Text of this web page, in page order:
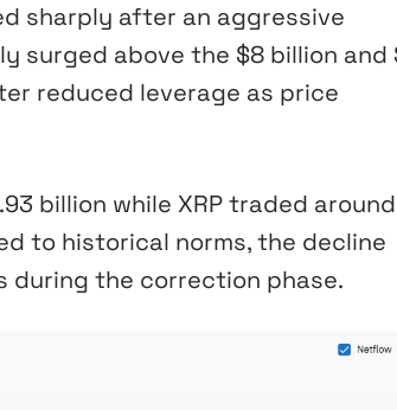
sharply after an aggressive
surged above the $8 billion and
reduced leverage as price
billion while XRP traded around
to historical norms, the decline
the correction phase.